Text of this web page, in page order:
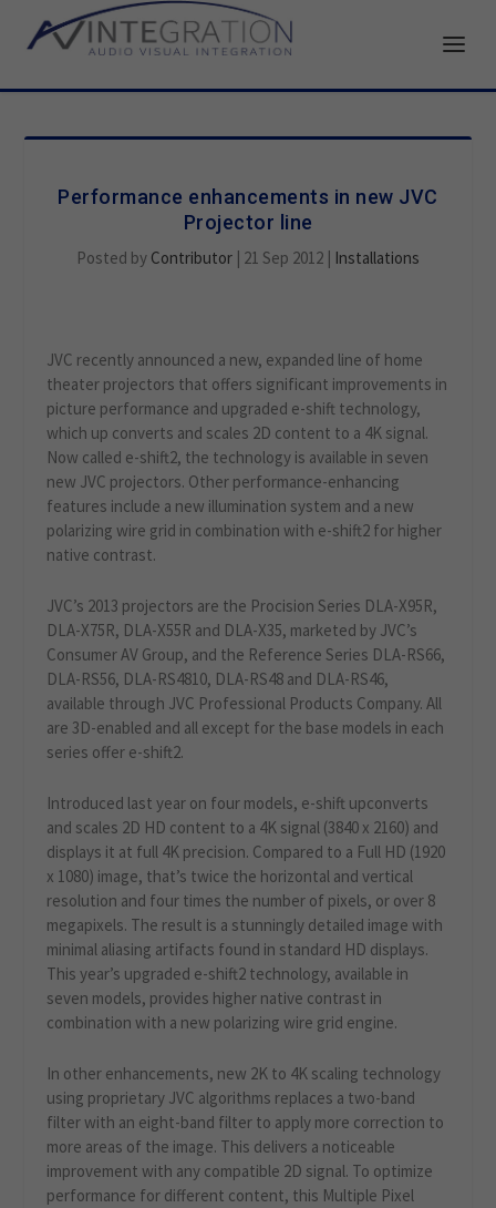
Performance enhancements in new JVC
Projector line
Posted by Contributor | 21 Sep 2012 | Installations
JVC recently announced a new, expanded line of home
theater projectors that offers significant improvements in
picture performance and upgraded e-shift technology,
which up converts and scales 2D content to a 4K signal.
Now called e-shift2, the technology is available in seven
new JVC projectors. Other performance-enhancing
features include a new illumination system and a new
polarizing wire grid in combination with e-shift2 for higher
native contrast.
JVC’s 2013 projectors are the Procision Series DLA-X95R,
DLA-X75R, DLA-X55R and DLA-X35, marketed by JVC’s
Consumer AV Group, and the Reference Series DLA-RS66,
DLA-RS56, DLA-RS4810, DLA-RS48 and DLA-RS46,
available through JVC Professional Products Company. All
are 3D-enabled and all except for the base models in each
series offer e-shift2.
Introduced last year on four models, e-shift upconverts
and scales 2D HD content to a 4K signal (3840 x 2160) and
displays it at full 4K precision. Compared to a Full HD (1920
x 1080) image, that’s twice the horizontal and vertical
resolution and four times the number of pixels, or over 8
megapixels. The result is a stunningly detailed image with
minimal aliasing artifacts found in standard HD displays.
This year’s upgraded e-shift2 technology, available in
seven models, provides higher native contrast in
combination with a new polarizing wire grid engine.
In other enhancements, new 2K to 4K scaling technology
using proprietary JVC algorithms replaces a two-band
filter with an eight-band filter to apply more correction to
more areas of the image. This delivers a noticeable
improvement with any compatible 2D signal. To optimize
performance for different content, this Multiple Pixel